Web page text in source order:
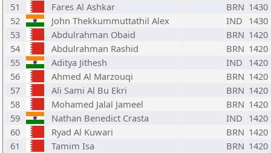
51
Fares Al Ashkar BRN 1430
52
John Thekkummuttathil Alex IND 1430
53
Abdulrahman Obaid BRN 1420
54
Abdulrahman Rashid BRN 1420
55
Aditya Jithesh IND 1420
56
Ahmed Al Marzouqi BRN 1420
57
Ali Sami Al Bu Ekri BRN 1420
58
Mohamed Jalal Jameel BRN 1420
59
Nathan Benedict Crasta IND 1420
60
Ryad Al Kuwari BRN 1420
61
Tamim Isa BRN 1420